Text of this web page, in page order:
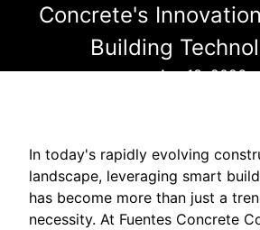
Concrete's
Building
Apr 18, 2026
In today's rapidly evolving
landscape, leveraging smart
has become more than just a
necessity. At Fuentes Concrete